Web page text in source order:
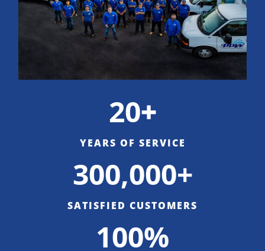
20+
YEARS OF SERVICE
300,000+
SATISFIED CUSTOMERS
100%